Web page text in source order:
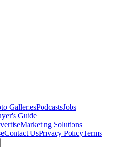
GalleriesPodcastsJobs
Guide
Marketing Solutions
Contact UsPrivacy PolicyTerms